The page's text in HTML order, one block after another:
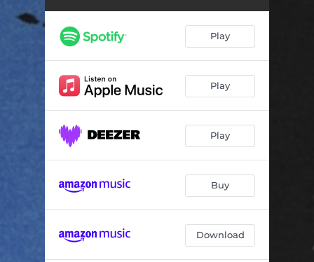
Play
Play
Play
Buy
Download